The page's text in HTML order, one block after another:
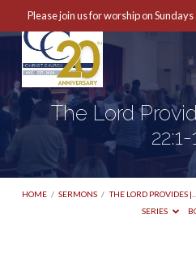
Please join us for worship on
The Lord
HOME / SERMONS / THE LORD PROVIDES |…
SERIES